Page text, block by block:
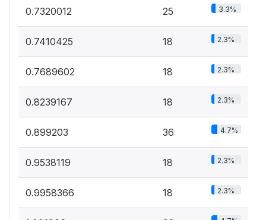
0.7320012 25 3.3%
0.7410425 18 2.3%
0.7689602 18 2.3%
0.8239167 18 2.3%
0.899203 36 4.7%
0.9538119 18 2.3%
0.9958366 18 2.3%